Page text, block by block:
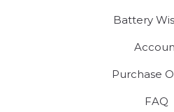
Battery
Purchase
FAQ